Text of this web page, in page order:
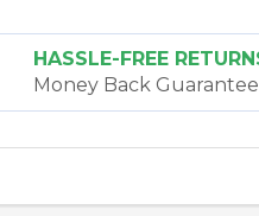
HASSLE-FREE
Money Back Guarantee